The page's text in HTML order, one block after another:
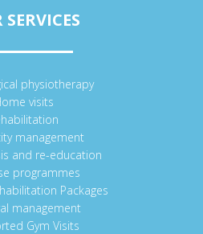
physiotherapy
visits
management
and re-education
programmes
Packages
management
Gym Visits